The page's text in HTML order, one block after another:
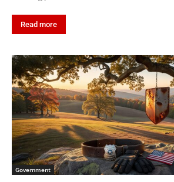
Read more
Government